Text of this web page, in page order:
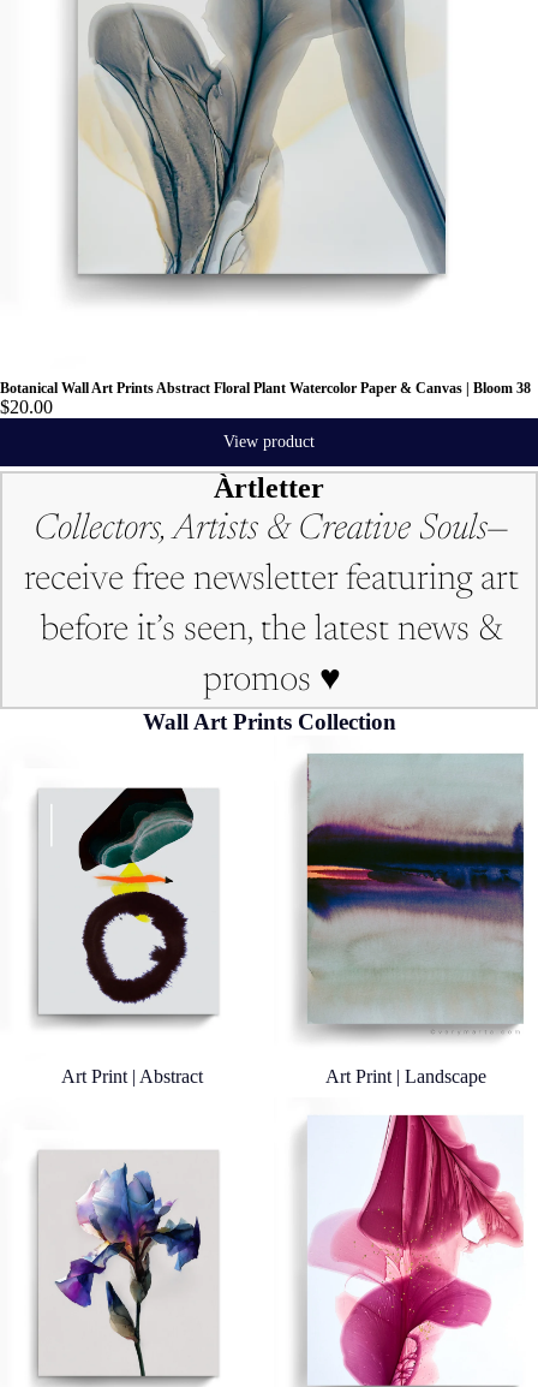
Botanical Wall Art Prints Abstract Floral Plant Watercolor Paper & Canvas | Bloom 38
$20.00
View product
Àrtletter
Collectors, Artists & Creative Souls—
receive free newsletter featuring art
before it’s seen, the latest news &
promos ♥︎
Wall Art Prints Collection
Art Print | Abstract
Art Print | Landscape